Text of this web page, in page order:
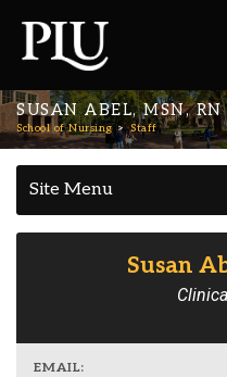
SUSAN ABEL, MSN, RN
School of Nursing Staff
Site Menu
Susan
EMAIL: